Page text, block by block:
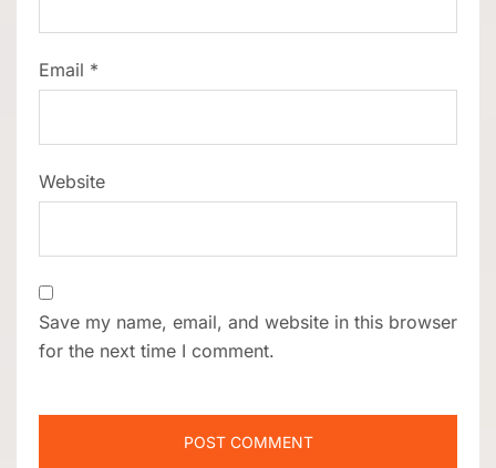
Email *
Website
Save my name, email, and website in this browser
for the next time I comment.